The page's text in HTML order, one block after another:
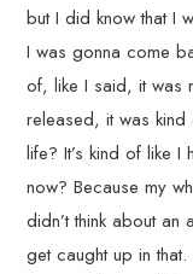
but I did know that I
I was gonna come
of, like I said, it was
released, it was
life? It’s kind of like I
now? Because my
didn’t think about
get caught up in